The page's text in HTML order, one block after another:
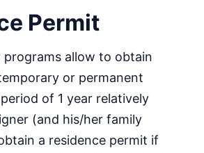
Permit
programs allow to obtain
or permanent
of 1 year relatively
(and his/her family
a residence permit if